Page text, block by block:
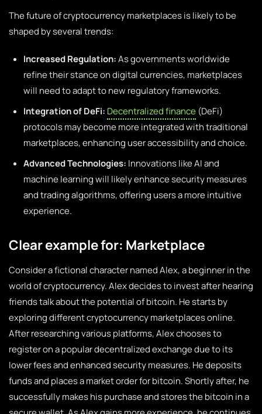
The future of cryptocurrency marketplaces is likely to be
shaped by several trends:
Increased Regulation:As governments worldwide
refine their stance on digital currencies, marketplaces
will need to adapt to new regulatory frameworks.
Integration of DeFi: Decentralized finance (DeFi)
protocols may become more integrated with traditional
marketplaces, enhancing user accessibility and choice.
Advanced Technologies: Innovations like AI and
machine learning will likely enhance security measures
and trading algorithms, offering users a more intuitive
experience.
Clear example for: Marketplace
Consider a fictional character named Alex, a beginner in the
world of cryptocurrency. Alex decides to invest after hearing
friends talk about the potential of bitcoin. He starts by
exploring different cryptocurrency marketplaces online.
After researching various platforms, Alex chooses to
register on a popular decentralized exchange due to its
lower fees and enhanced security measures. He deposits
funds and places a market order for bitcoin. Shortly after, he
successfully makes his purchase and stores the bitcoin in a